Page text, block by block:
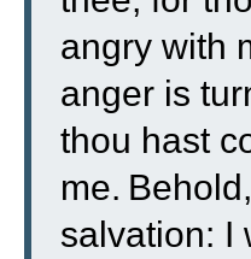
angry with
anger is
thou hast
me.
salvation: I